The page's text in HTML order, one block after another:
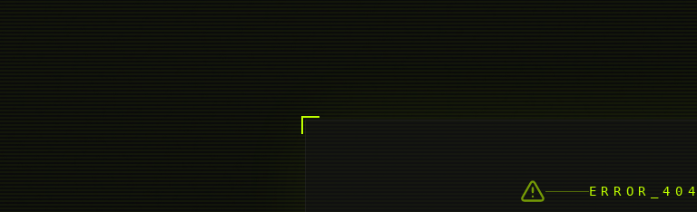
ERROR_404